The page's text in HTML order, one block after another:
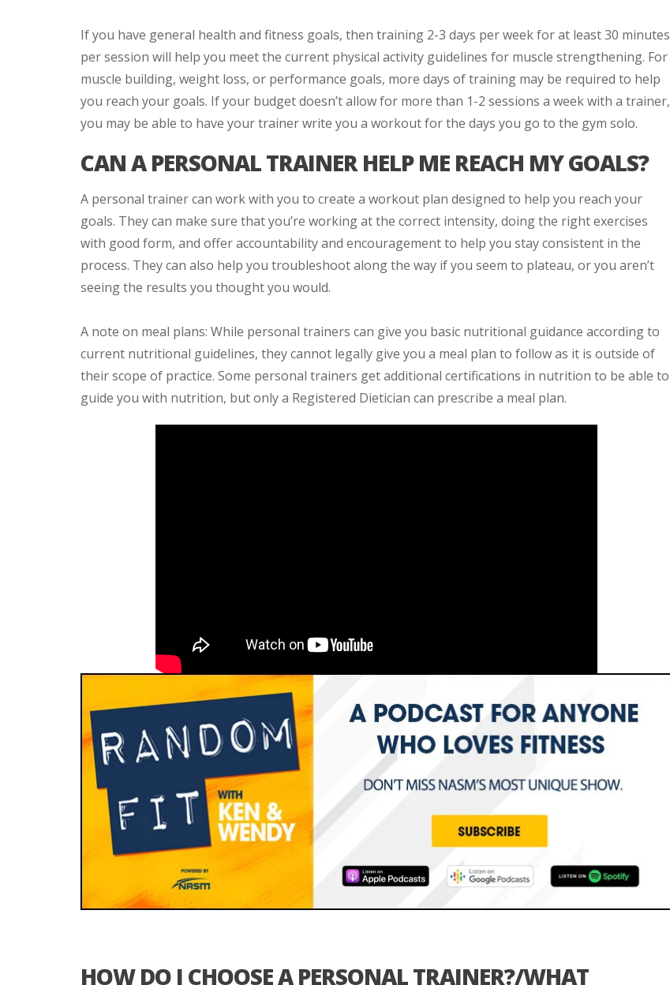
If you have general health and fitness goals, then training 2-3 days per week for at least 30 minutes
per session will help you meet the current physical activity guidelines for muscle strengthening. For
muscle building, weight loss, or performance goals, more days of training may be required to help
you reach your goals. If your budget doesn’t allow for more than 1-2 sessions a week with a trainer,
you may be able to have your trainer write you a workout for the days you go to the gym solo.
CAN A PERSONAL TRAINER HELP ME REACH MY GOALS?
A personal trainer can work with you to create a workout plan designed to help you reach your
goals. They can make sure that you’re working at the correct intensity, doing the right exercises
with good form, and offer accountability and encouragement to help you stay consistent in the
process. They can also help you troubleshoot along the way if you seem to plateau, or you aren’t
seeing the results you thought you would.
A note on meal plans: While personal trainers can give you basic nutritional guidance according to
current nutritional guidelines, they cannot legally give you a meal plan to follow as it is outside of
their scope of practice. Some personal trainers get additional certifications in nutrition to be able to
guide you with nutrition, but only a Registered Dietician can prescribe a meal plan.
HOW DO I CHOOSE A PERSONAL TRAINER?/WHAT